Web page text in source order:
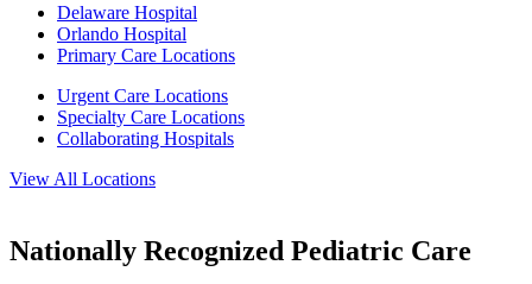
Delaware Hospital
Orlando Hospital
Primary Care Locations
Urgent Care Locations
Specialty Care Locations
Collaborating Hospitals
View All Locations
Nationally Recognized Pediatric Care